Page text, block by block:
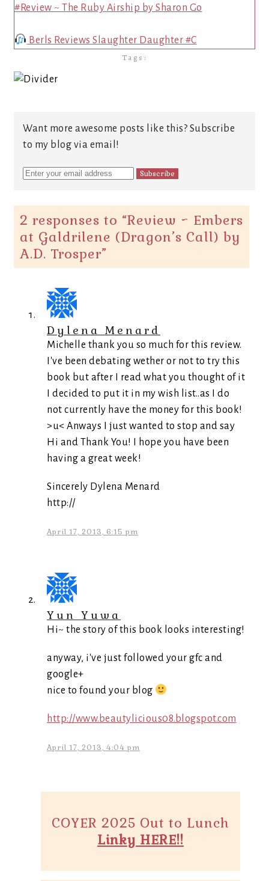
#Review ~ The Ruby Airship by Sharon Go
Berls Reviews Slaughter Daughter #C
Tags:
Want more awesome posts like this? Subscribe
to my blog via email!
2 responses to “Review ~ Embers
at Galdrilene (Dragon’s Call) by
A.D. Trosper”
Dylena Menard
Michelle thank you so much for this review.
I've been debating wether or not to try this
book but after I read what you thought of it
I decided to put it in my wish list..as I do
not currently have the money for this book!
>u< Anways I just wanted to stop and say
Hi and Thank You! I hope you have been
having a great week!
Sincerely Dylena Menard
http://
April 17, 2013, 6:15 pm
Yun Yuwa
Hi~ the story of this book looks interesting!
anyway, i've just followed your gfc and
google+
nice to found your blog
http://www.beautylicious08.blogspot.com
April 17, 2013, 4:04 pm
COYER 2025 Out to Lunch
Linky HERE!!